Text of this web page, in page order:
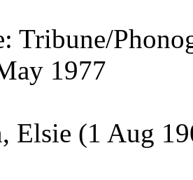
Tribune/
1977
Elsie (1 Aug